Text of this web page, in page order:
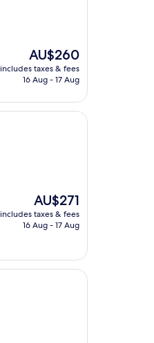
The
price
is
AU$260
includes taxes & fees
16 Aug - 17 Aug
The
price
is
AU$271
includes taxes & fees
16 Aug - 17 Aug